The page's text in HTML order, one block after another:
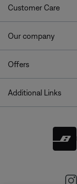
Customer Care
Our company
Offers
Additional Links